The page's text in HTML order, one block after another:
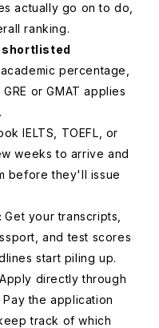
actually go on to do,
ranking.
shortlisted
percentage,
or GMAT applies
IELTS, TOEFL, or
weeks to arrive and
before they'll issue
Get your transcripts,
and test scores
start piling up.
Apply directly through
the application
track of which